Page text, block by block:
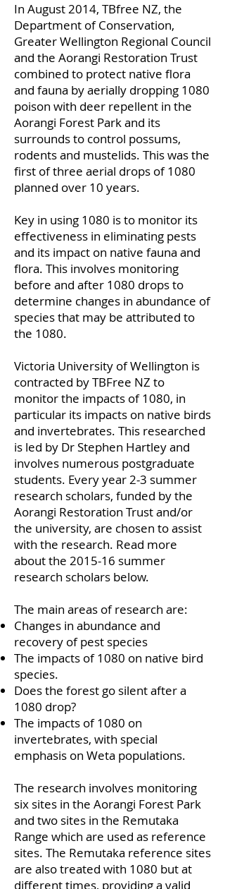
In August 2014, TBfree NZ, the
Department of Conservation,
Greater Wellington Regional Council
and the Aorangi Restoration Trust
combined to protect native flora
and fauna by aerially dropping 1080
poison with deer repellent in the
Aorangi Forest Park and its
surrounds to control possums,
rodents and mustelids. This was the
first of three aerial drops of 1080
planned over 10 years.
Key in using 1080 is to monitor its
effectiveness in eliminating pests
and its impact on native fauna and
flora. This involves monitoring
before and after 1080 drops to
determine changes in abundance of
species that may be attributed to
the 1080.
Victoria University of Wellington is
contracted by TBFree NZ to
monitor the impacts of 1080, in
particular its impacts on native birds
and invertebrates. This researched
is led by Dr Stephen Hartley and
involves numerous postgraduate
students. Every year 2-3 summer
research scholars, funded by the
Aorangi Restoration Trust and/or
the university, are chosen to assist
with the research. Read more
about the 2015-16 summer
research scholars below.
The main areas of research are:
Changes in abundance and
recovery of pest species
The impacts of 1080 on native bird
species.
Does the forest go silent after a
1080 drop?
The impacts of 1080 on
invertebrates, with special
emphasis on Weta populations.
The research involves monitoring
six sites in the Aorangi Forest Park
and two sites in the Remutaka
Range which are used as reference
sites. The Remutaka reference sites
are also treated with 1080 but at
different times, providing a valid